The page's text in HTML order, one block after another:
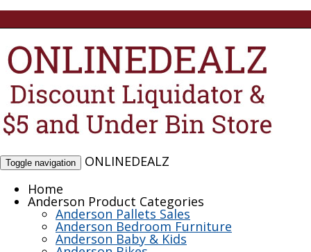
Toggle navigation
ONLINEDEALZ
Home
Anderson Product Categories
Anderson Pallets Sales
Anderson Bedroom Furniture
Anderson Baby & Kids